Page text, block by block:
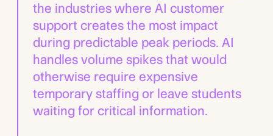
the industries where AI customer
support creates the most impact
during predictable peak periods. AI
handles volume spikes that would
otherwise require expensive
temporary staffing or leave students
waiting for critical information.